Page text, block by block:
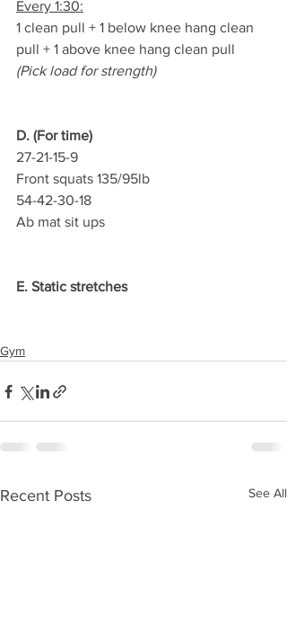
Every 1:30:
1 clean pull + 1 below knee hang clean
pull + 1 above knee hang clean pull
(Pick load for strength)
D. (For time)
27-21-15-9
Front squats 135/95lb
54-42-30-18
Ab mat sit ups
E. Static stretches
Gym
Recent Posts See All